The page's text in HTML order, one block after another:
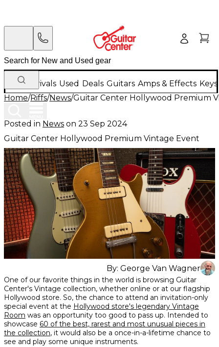
New Arrivals Used Deals Guitars Amps & Effects
Home/Riffs/News/Guitar Center Hollywood Premium
Posted in News on 23 Sep 2024
Guitar Center Hollywood Premium Vintage Event
Share
on
Facebook
Share
on
Twitter
Share
on
interest
By: George Van Wagner
One of our favorite things in the world is browsing Guitar
Center's Vintage collection, whether online or at our flagship
Hollywood store. So, the chance to attend an invitation-only
special event at the Hollywood store's legendary Vintage
Room was an opportunity too good to pass up. Intended to
showcase 60 of the best, rarest and most unusual pieces in
the collection, it would also be a once-in-a-lifetime chance to
see and play some unique instruments.